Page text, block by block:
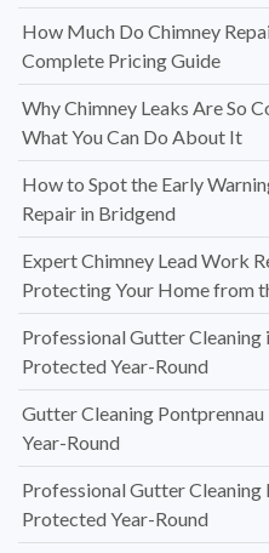
How Much Do Chimney
Complete Pricing Guide
Why Chimney Leaks Are So
What You Can Do About It
How to Spot the Early
Repair in Bridgend
Expert Chimney Lead Work
Protecting Your Home from
Professional Gutter Cleaning
Protected Year-Round
Gutter Cleaning
Year-Round
Professional Gutter
Protected Year-Round